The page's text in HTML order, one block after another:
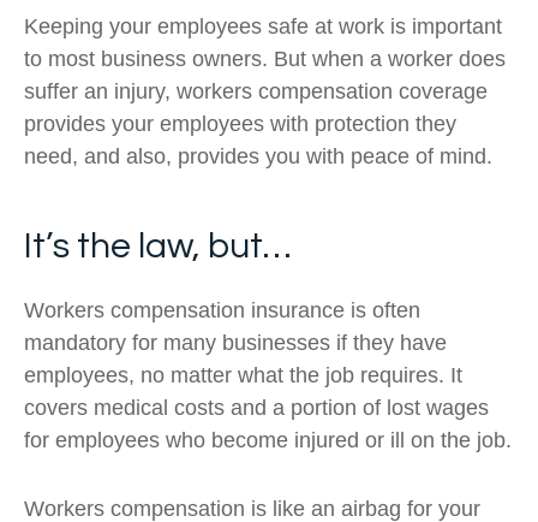
Keeping your employees safe at work is important
to most business owners. But when a worker does
suffer an injury, workers compensation coverage
provides your employees with protection they
need, and also, provides you with peace of mind.
It’s the law, but…
Workers compensation insurance is often
mandatory for many businesses if they have
employees, no matter what the job requires. It
covers medical costs and a portion of lost wages
for employees who become injured or ill on the job.
Workers compensation is like an airbag for your